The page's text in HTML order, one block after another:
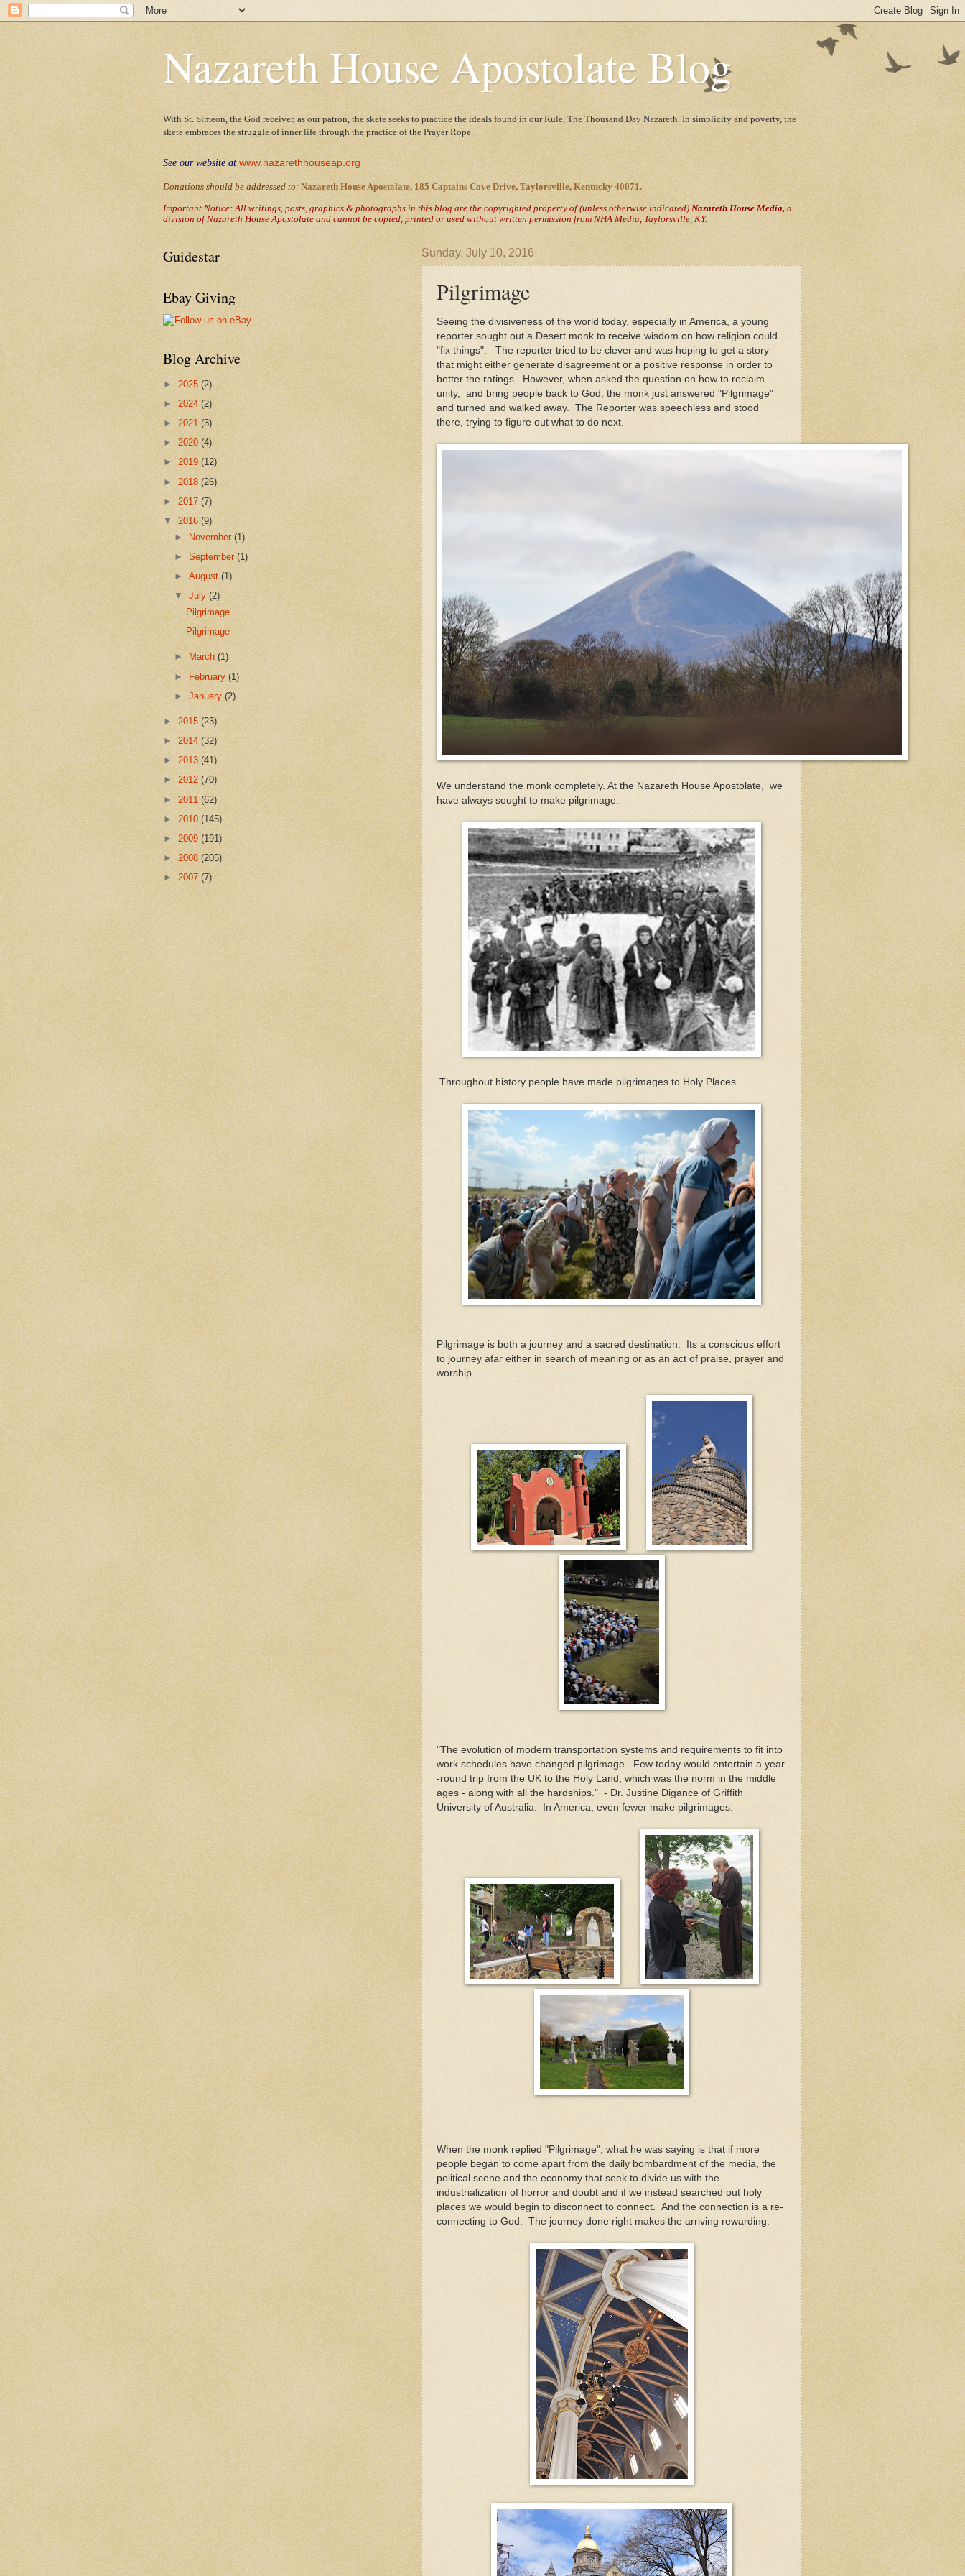
Nazareth House Apostolate Blog
With St. Simeon, the God receiver, as our patron, the skete seeks to practice the ideals found in our Rule, The Thousand Day Nazareth. In simplicity and poverty, the
skete embraces the struggle of inner life through the practice of the Prayer Rope.
See our website at www.nazarethhouseap.org
Donations should be addressed to: Nazareth House Apostolate, 185 Captains Cove Drive, Taylorsville, Kentucky 40071.
Important Notice: All writings, posts, graphics & photographs in this blog are the copyrighted property of(unless otherwise indicated) Nazareth House Media, a
division of Nazareth House Apostolate and cannot be copied, printed or used without written permission from NHA Media, Taylorsville, KY.
Sunday, July 10, 2016
Pilgrimage
Seeing the divisiveness of the world today, especially in America, a young
reporter sought out a Desert monk to receive wisdom on how religion could
"fix things". The reporter tried to be clever and was hoping to get a story
that might either generate disagreement or a positive response in order to
better the ratings. However, when asked the question on how to reclaim
unity, and bring people back to God, the monk just answered "Pilgrimage"
and turned and walked away. The Reporter was speechless and stood
there, trying to figure out what to do next.
We understand the monk completely. At the Nazareth House Apostolate, we
have always sought to make pilgrimage.
Throughout history people have made pilgrimages to Holy Places.
Pilgrimage is both a journey and a sacred destination. Its a conscious effort
to journey afar either in search of meaning or as an act of praise, prayer and
worship.
"The evolution of modern transportation systems and requirements to fit into
work schedules have changed pilgrimage. Few today would entertain a year
-round trip from the UK to the Holy Land, which was the norm in the middle
ages - along with all the hardships." - Dr. Justine Digance of Griffith
University of Australia. In America, even fewer make pilgrimages.
When the monk replied "Pilgrimage"; what he was saying is that if more
people began to come apart from the daily bombardment of the media, the
political scene and the economy that seek to divide us with the
industrialization of horror and doubt and if we instead searched out holy
places we would begin to disconnect to connect. And the connection is a re-
connecting to God. The journey done right makes the arriving rewarding.
Guidestar
Ebay Giving
Blog Archive
► 2025 (2)
► 2024 (2)
► 2021 (3)
► 2020 (4)
► 2019 (12)
► 2018 (26)
► 2017 (7)
▼ 2016 (9)
►
November(1)
►September(1)
►August(1)
▼July(2)
Pilgrimage
Pilgrimage
► March(1)
► February(1)
►January(2)
► 2015 (23)
► 2014 (32)
► 2013 (41)
► 2012 (70)
► 2011 (62)
► 2010 (145)
► 2009 (191)
► 2008 (205)
► 2007 (7)